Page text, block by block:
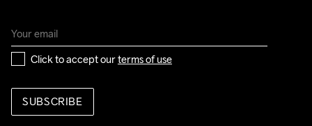
Click to accept our terms of use
SUBSCRIBE